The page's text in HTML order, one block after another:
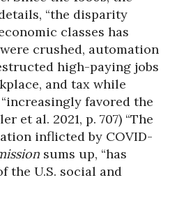
“the disparity
classes has
were crushed, automation
high-paying jobs
and tax while
favored the
et al. 2021, p. 707) “The
inflicted by COVID-
sums up, “has
the U.S. social and